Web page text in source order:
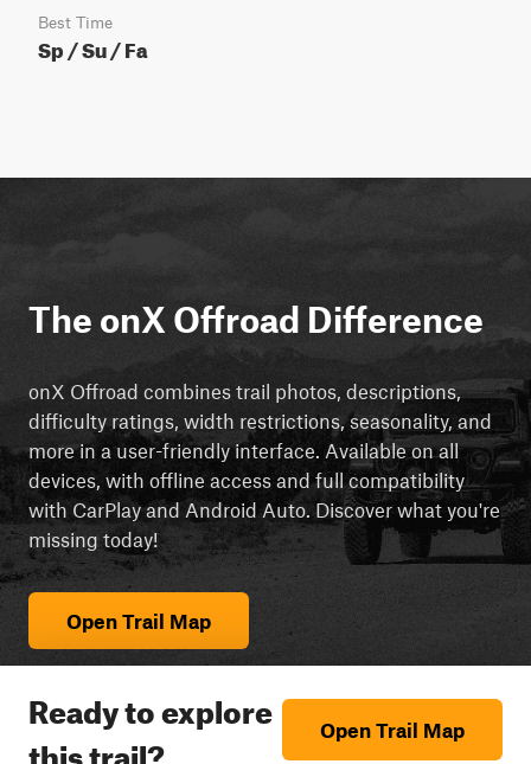
Best Time
Sp / Su / Fa
The onX Offroad Difference
onX Offroad combines trail photos, descriptions,
difficulty ratings, width restrictions, seasonality, and
more in a user-friendly interface. Available on all
devices, with offline access and full compatibility
with CarPlay and Android Auto. Discover what you're
missing today!
Open Trail Map
Ready to explore
this trail?
Open Trail Map